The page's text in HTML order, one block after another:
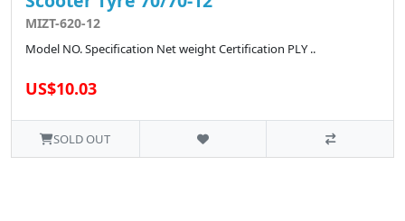
MIZT-620-12
Model NO. Specification Net weight Certification PLY ..
US$10.03
SOLD OUT